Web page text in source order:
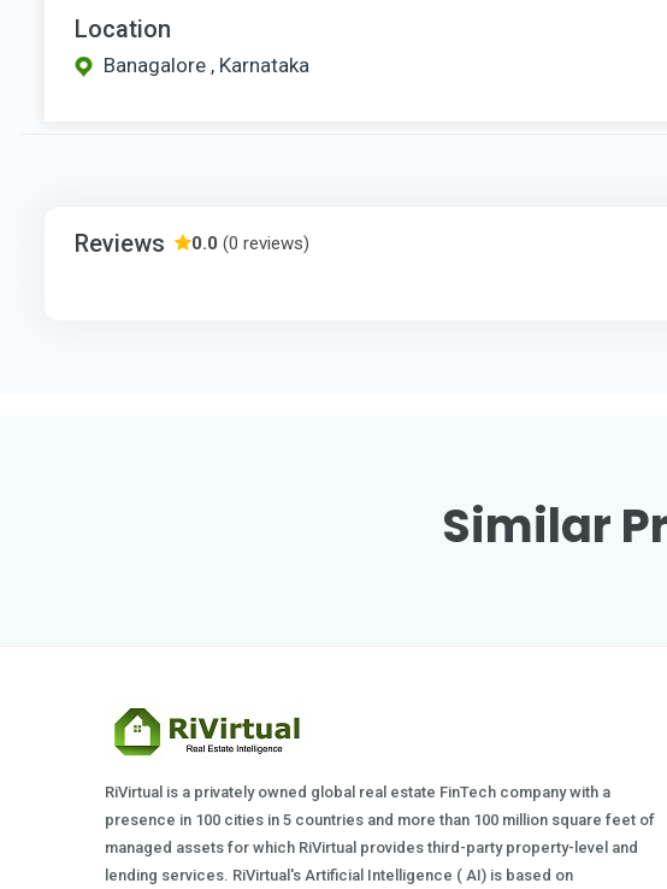
Location
Banagalore , Karnataka
Reviews 0.0 (0 reviews)
Similar
RiVirtual is a privately owned global real estate FinTech company with a
presence in 100 cities in 5 countries and more than 100 million square feet of
managed assets for which RiVirtual provides third-party property-level and
lending services. RiVirtual's Artificial Intelligence ( AI) is based on